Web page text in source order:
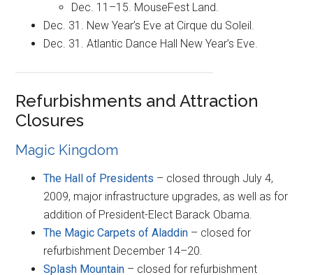
Dec. 11–15. MouseFest Land.
Dec. 31. New Year’s Eve at Cirque du Soleil.
Dec. 31. Atlantic Dance Hall New Year’s Eve.
Refurbishments and Attraction
Closures
Magic Kingdom
The Hall of Presidents – closed through July 4,
2009, major infrastructure upgrades, as well as for
addition of President-Elect Barack Obama.
The Magic Carpets of Aladdin – closed for
refurbishment December 14–20.
Splash Mountain – closed for refurbishment